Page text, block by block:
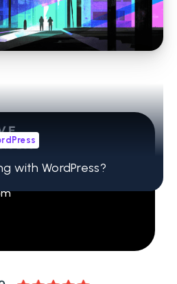
Your Website
with WordPress?
236